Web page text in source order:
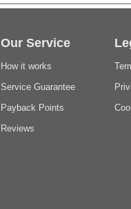
Our Service
How it works
Service Guarantee
Payback Points
Reviews